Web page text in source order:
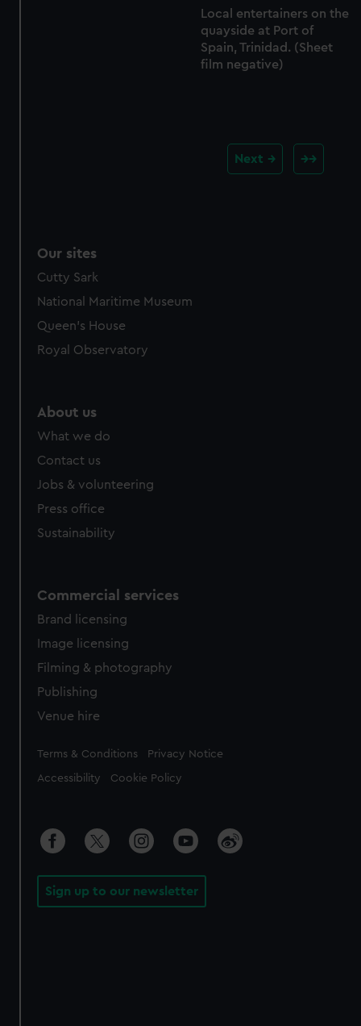
Local entertainers on the
quayside at Port of
Spain, Trinidad. (Sheet
film negative)
Next
Our sites
Cutty Sark
National Maritime Museum
Queen's House
Royal Observatory
About us
What we do
Contact us
Jobs & volunteering
Press office
Sustainability
Commercial services
Brand licensing
Image licensing
Filming & photography
Publishing
Venue hire
Legal
Terms & Conditions Privacy Notice
Accessibility Cookie Policy
Sign up to our newsletter